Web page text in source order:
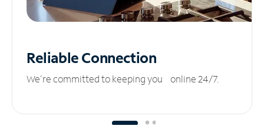
ReliableConnection
We’re committed to keeping you online 24/7.